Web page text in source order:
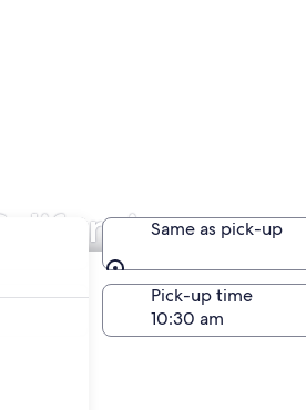
Same as pick-up
Same as pick-up
Pick-up time